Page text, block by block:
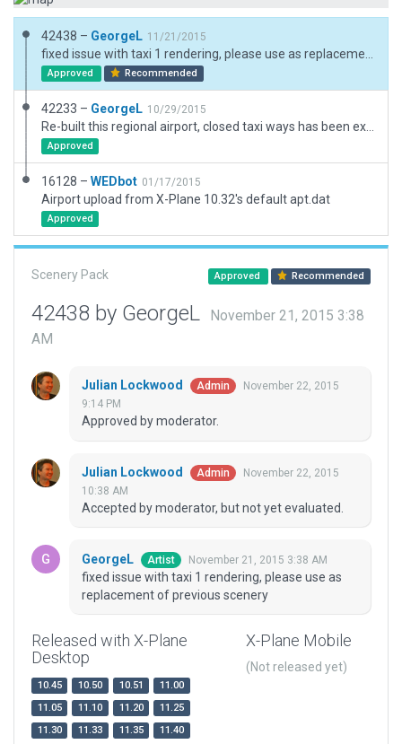
42438 – GeorgeL 11/21/2015
Approved Recommended
42233 – GeorgeL 10/29/2015
Approved
16128 – WEDbot 01/17/2015
Airport upload from X-Plane 10.32's default apt.dat
Approved
Scenery Pack Approved Recommended
42438 by GeorgeL
November 21, 2015 3:38
AM
Julian Lockwood Admin
November 22, 2015
9:14 PM
Approved by moderator.
Julian Lockwood Admin
November 22, 2015
10:38 AM
Accepted by moderator, but not yet evaluated.
GeorgeL Artist November 21, 2015 3:38 AM
fixed issue with taxi 1 rendering, please use as
replacement of previous scenery
Released with X-Plane
Desktop
10.45 10.50 10.51
11.00
11.05
11.10 11.20
11.25
11.30
11.33 11.35
11.40
X-Plane Mobile
(Not released yet)